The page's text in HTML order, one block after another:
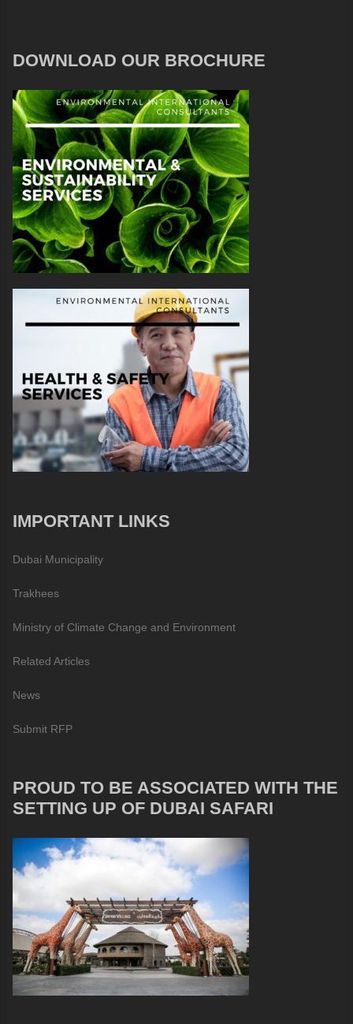
DOWNLOAD OUR BROCHURE
IMPORTANT LINKS
Dubai Municipality
Trakhees
Ministry of Climate Change and Environment
Related Articles
News
Submit RFP
PROUD TO BE ASSOCIATED WITH THE
SETTING UP OF DUBAI SAFARI